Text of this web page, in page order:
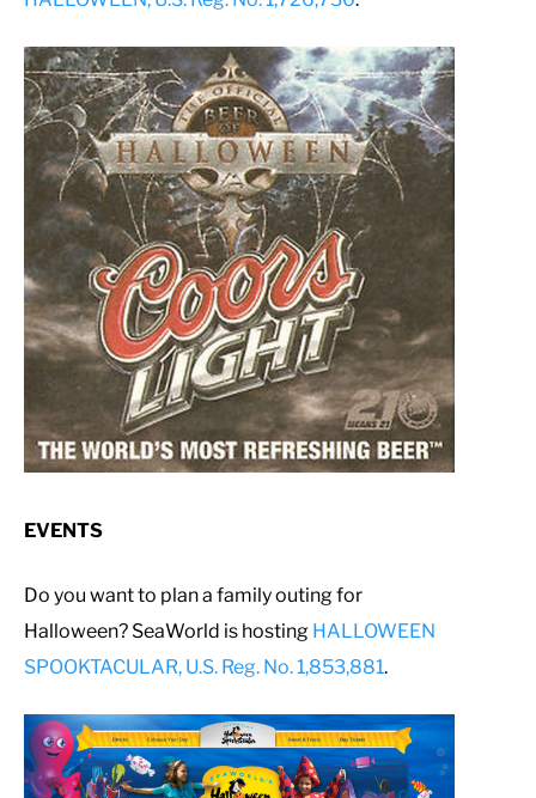
EVENTS
Do you want to plan a family outing for
Halloween? SeaWorld is hosting HALLOWEEN
SPOOKTACULAR, U.S. Reg. No. 1,853,881.